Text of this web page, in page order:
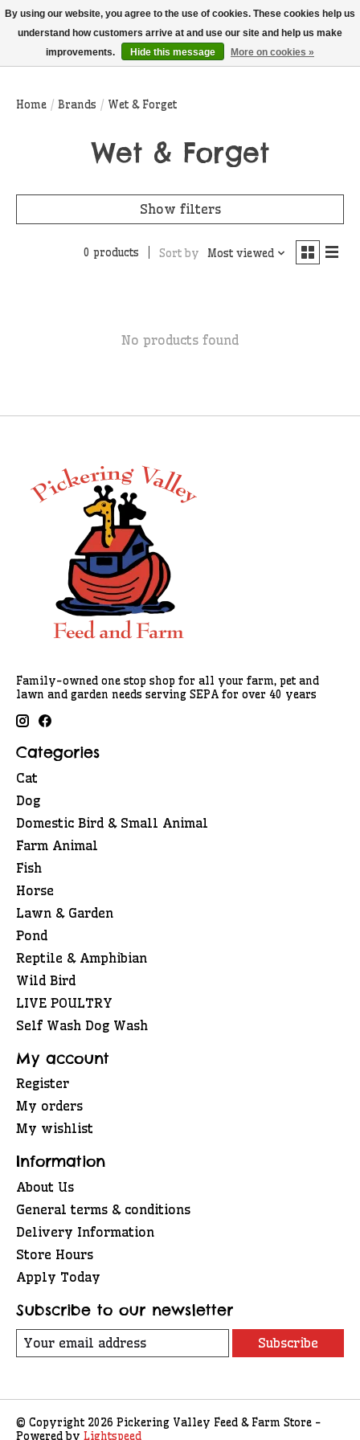
THIS WEBSITE IS CURRENTLY CURBSIDE PICKUP AND LOCAL DELIVERY
ONLY!
Wish List
Cart
Home / Brands / Wet & Forget
Wet & Forget
Show filters
0 products Sort by Most viewed
No products found
Family-owned one stop shop for all your farm, pet and
lawn and garden needs serving SEPA for over 40 years
Categories
Cat
Dog
Domestic Bird & Small Animal
Farm Animal
Fish
Horse
Lawn & Garden
Pond
Reptile & Amphibian
Wild Bird
LIVE POULTRY
Self Wash Dog Wash
My account
Register
My orders
My wishlist
Information
About Us
General terms & conditions
Delivery Information
Store Hours
Apply Today
Subscribe to our newsletter
Subscribe
© Copyright 2026 Pickering Valley Feed & Farm Store -
Powered by Lightspeed
By using our website, you agree to the use of cookies. These cookies help us
understand how customers arrive at and use our site and help us make
improvements.
Hide this message More on cookies »